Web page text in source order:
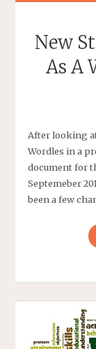
New
As A
After looking
Wordles in a
document for
Septemeber
been a few